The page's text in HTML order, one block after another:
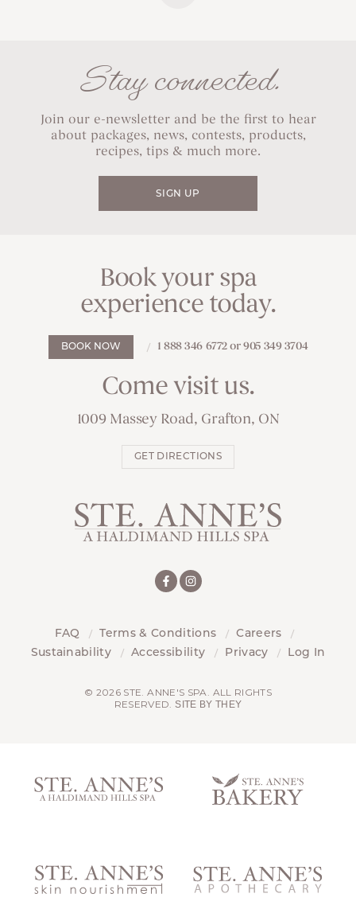
Stay connected.
Join our e-newsletter and be the first to hear
about packages, news, contests, products,
recipes, tips & much more.
SIGN UP
Book your spa
experience today.
BOOK NOW 1 888 346 6772 or 905 349 3704
Come visit us.
1009 Massey Road, Grafton, ON
GET DIRECTIONS
FAQ Terms & Conditions
Careers
Sustainability
Accessibility Privacy Log In
© 2026 STE. ANNE'S SPA. ALL RIGHTS
RESERVED.SITE BY THEY